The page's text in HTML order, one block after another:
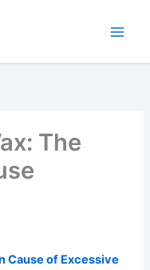
The
Cause of Excessive